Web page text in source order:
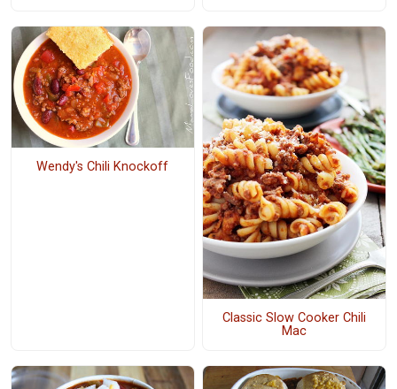
Wendy's Chili Knockoff
Classic Slow Cooker Chili
Mac